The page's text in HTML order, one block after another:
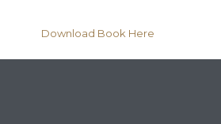
Download Book Here